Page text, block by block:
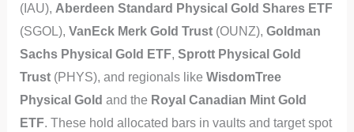
(IAU), Aberdeen Standard Physical Gold Shares ETF
(SGOL), VanEck Merk Gold Trust(OUNZ), Goldman
Sachs Physical Gold ETF, Sprott Physical Gold
Trust(PHYS), and regionals like WisdomTree
Physical Gold and the Royal Canadian Mint Gold
ETF. These hold allocated bars in vaults and target spot